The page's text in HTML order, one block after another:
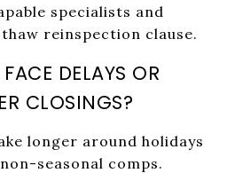
specialists and
reinspection clause.
DELAYS OR
CLOSINGS?
longer around holidays
seasonal comps.